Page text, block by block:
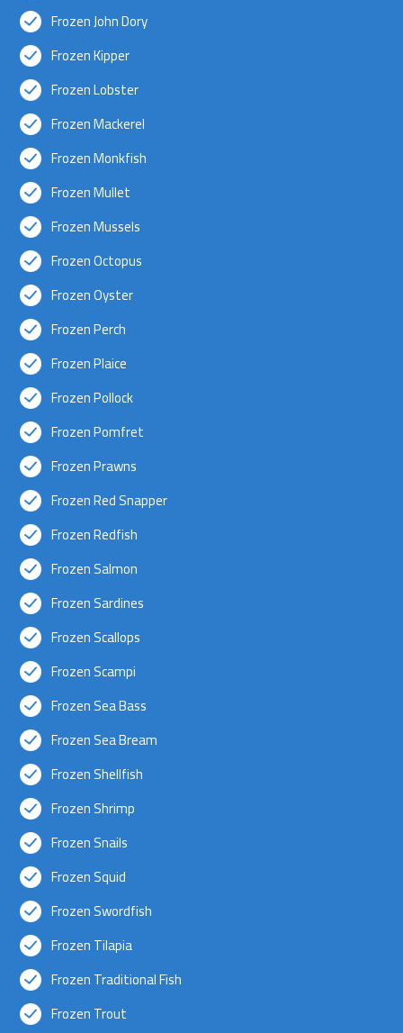
Frozen John Dory
Frozen Kipper
Frozen Lobster
Frozen Mackerel
Frozen Monkfish
Frozen Mullet
Frozen Mussels
Frozen Octopus
Frozen Oyster
Frozen Perch
Frozen Plaice
Frozen Pollock
Frozen Pomfret
Frozen Prawns
Frozen Red Snapper
Frozen Redfish
Frozen Salmon
Frozen Sardines
Frozen Scallops
Frozen Scampi
Frozen Sea Bass
Frozen Sea Bream
Frozen Shellfish
Frozen Shrimp
Frozen Snails
Frozen Squid
Frozen Swordfish
Frozen Tilapia
Frozen Traditional Fish
Frozen Trout